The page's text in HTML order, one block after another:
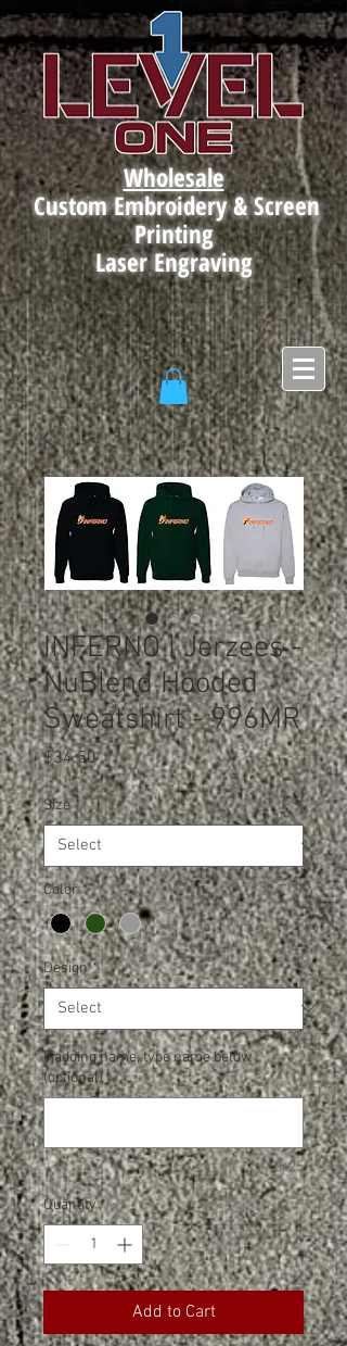
Wholesale
Custom Embroidery & Screen
Printing
Laser Engraving
INFERNO | Jerzees -
NuBlend Hooded
Sweatshirt - 996MR
$34.50Price
Size *
Color *
Design *
If adding name, type name below
(optional)
0/25
Quantity *
Add to Cart